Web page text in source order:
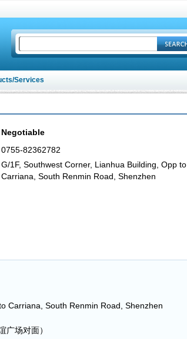
Services
Negotiable
0755-82362782
G/1F, Southwest Corner, Lianhua Building, Opp to
Carriana, South Renmin Road, Shenzhen
Carriana, South Renmin Road, Shenzhen
广场对面）